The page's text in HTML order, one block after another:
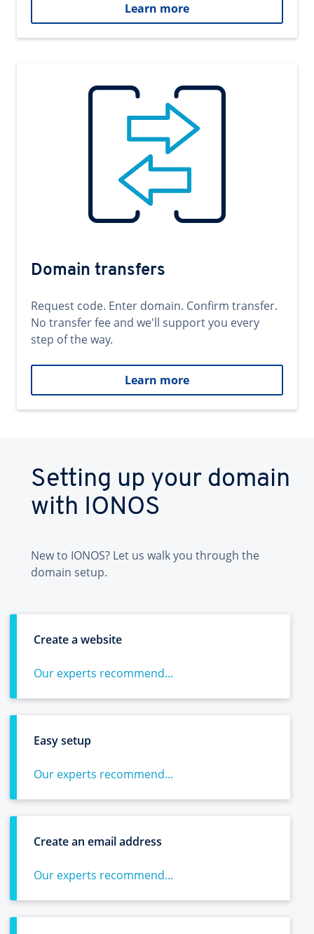
Learn more
Domain transfers
Request code. Enter domain. Confirm transfer.
No transfer fee and we'll support you every
step of the way.
Learn more
Setting up your domain
with IONOS
New to IONOS? Let us walk you through the
domain setup.
Create a website
Our experts recommend...
Easy setup
Our experts recommend...
Create an email address
Our experts recommend...